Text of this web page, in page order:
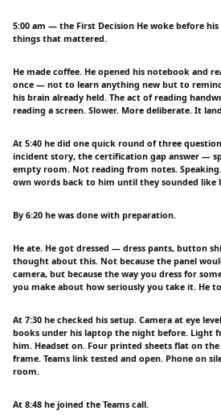
5:00 am — the First Decision He woke before
things that mattered.
He made coffee. He opened his notebook and
once — not to learn anything new but to
his brain already held. The act of reading
reading a screen. Slower. More deliberate. It
At 5:40 he did one quick round of three
incident story, the certification gap answer —
empty room. Not reading from notes.
own words back to him until they sounded like
By 6:20 he was done with preparation.
He ate. He got dressed — dress pants, button
thought about this. Not because the panel
camera, but because the way you dress for
you make about how seriously you take it. He
At 7:30 he checked his setup. Camera at eye
books under his laptop the night before. Light
him. Headset on. Four printed sheets flat on
frame. Teams link tested and open. Phone on
room.
At 8:48 he joined the Teams call.